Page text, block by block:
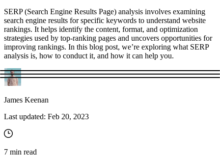
SERP (Search Engine Results Page) analysis involves examining
search engine results for specific keywords to understand website
rankings. It helps identify the content, format, and optimization
strategies used by top-ranking pages and uncovers opportunities for
improving rankings. In this blog post, we’re exploring what SERP
analysis is, how to conduct it, and how it can help you.
James Keenan
Last updated: Feb 20, 2023
7 min read